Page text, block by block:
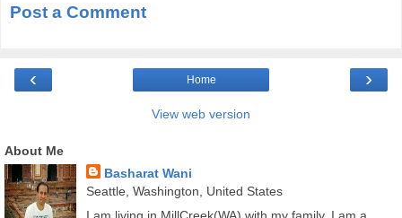
Post a Comment
‹ ›
Home
View web version
About Me
Basharat Wani
Seattle, Washington, United States